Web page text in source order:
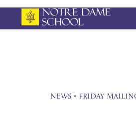
Skip
News» Friday